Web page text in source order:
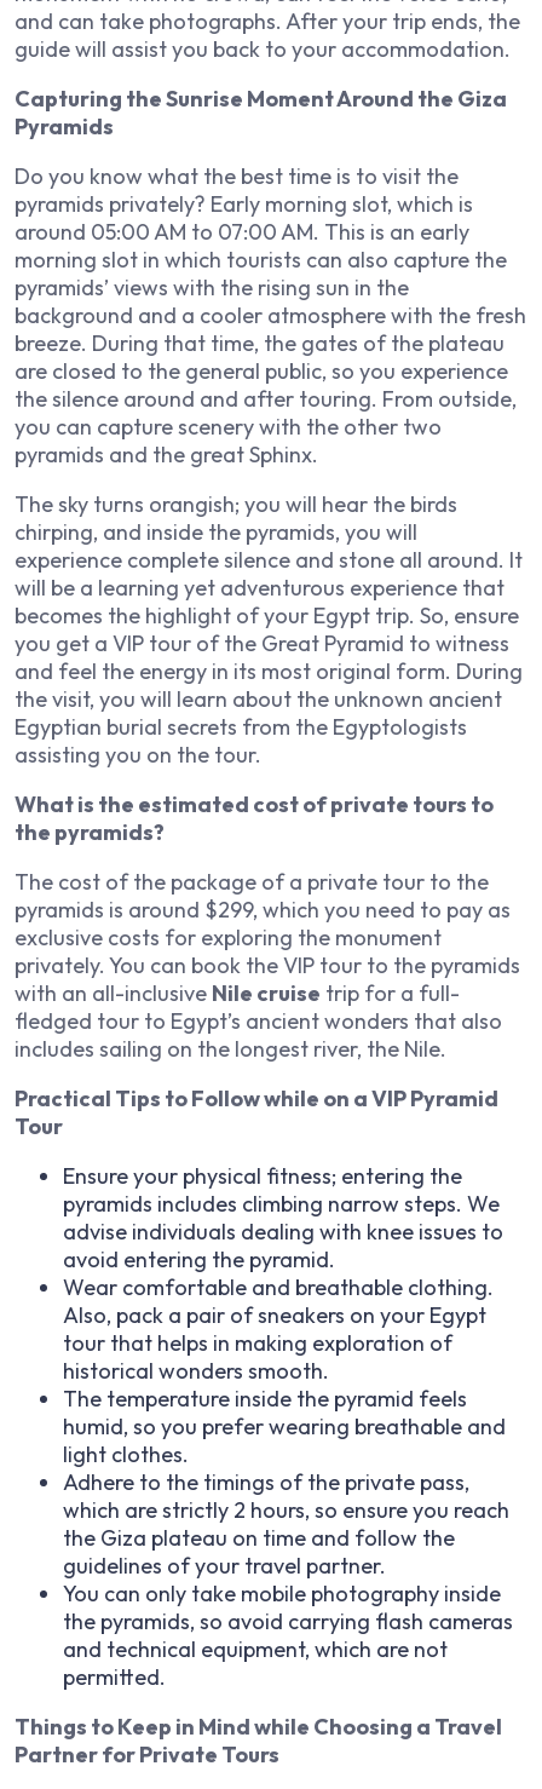
and can take photographs. After your trip ends, the
guide will assist you back to your accommodation.
Capturing the Sunrise Moment Around the Giza
Pyramids
Do you know what the best time is to visit the
pyramids privately? Early morning slot, which is
around 05:00 AM to 07:00 AM. This is an early
morning slot in which tourists can also capture the
pyramids’ views with the rising sun in the
background and a cooler atmosphere with the fresh
breeze. During that time, the gates of the plateau
are closed to the general public, so you experience
the silence around and after touring. From outside,
you can capture scenery with the other two
pyramids and the great Sphinx.
The sky turns orangish; you will hear the birds
chirping, and inside the pyramids, you will
experience complete silence and stone all around. It
will be a learning yet adventurous experience that
becomes the highlight of your Egypt trip. So, ensure
you get a VIP tour of the Great Pyramid to witness
and feel the energy in its most original form. During
the visit, you will learn about the unknown ancient
Egyptian burial secrets from the Egyptologists
assisting you on the tour.
What is the estimated cost of private tours to
the pyramids?
The cost of the package of a private tour to the
pyramids is around $299, which you need to pay as
exclusive costs for exploring the monument
privately. You can book the VIP tour to the pyramids
with an all-inclusive Nile cruise trip for a full-
fledged tour to Egypt’s ancient wonders that also
includes sailing on the longest river, the Nile.
Practical Tips to Follow while on a VIP Pyramid
Tour
Ensure your physical fitness; entering the
pyramids includes climbing narrow steps. We
advise individuals dealing with knee issues to
avoid entering the pyramid.
Wear comfortable and breathable clothing.
Also, pack a pair of sneakers on your Egypt
tour that helps in making exploration of
historical wonders smooth.
The temperature inside the pyramid feels
humid, so you prefer wearing breathable and
light clothes.
Adhere to the timings of the private pass,
which are strictly 2 hours, so ensure you reach
the Giza plateau on time and follow the
guidelines of your travel partner.
You can only take mobile photography inside
the pyramids, so avoid carrying flash cameras
and technical equipment, which are not
permitted.
Things to Keep in Mind while Choosing a Travel
Partner for Private Tours